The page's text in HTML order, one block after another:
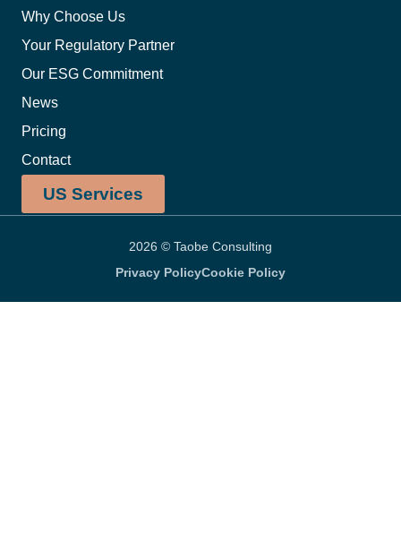
Why Choose Us
Your Regulatory Partner
Our ESG Commitment
News
Pricing
Contact
US Services
2026 © Taobe Consulting
Privacy PolicyCookie Policy